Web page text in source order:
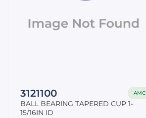
3121100 AMC
BALL BEARING TAPERED CUP 1-
15/16IN ID